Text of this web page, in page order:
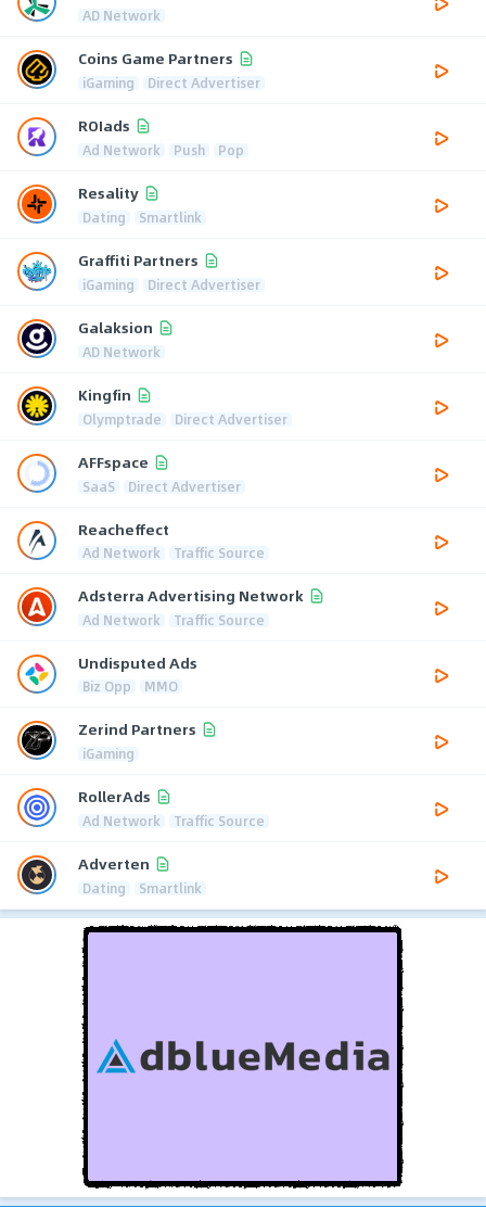
AD Network
Coins Game Partners
iGaming Direct Advertiser
ROIads
Ad Network Push Pop
Resality
Dating Smartlink
Graffiti Partners
iGaming Direct Advertiser
Galaksion
AD Network
Kingfin
Olymptrade Direct Advertiser
AFFspace
SaaS Direct Advertiser
Reacheffect
Ad Network Traffic Source
Adsterra Advertising Network
Ad Network Traffic Source
Undisputed Ads
Biz Opp MMO
Zerind Partners
iGaming
RollerAds
Ad Network Traffic Source
Adverten
Dating Smartlink